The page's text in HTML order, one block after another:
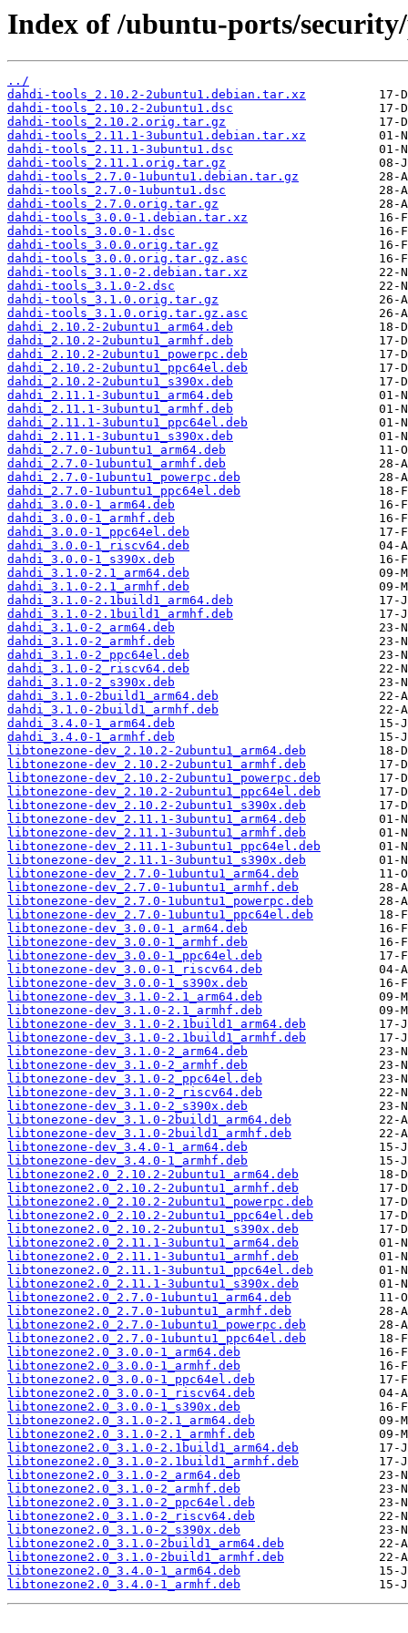
Index of /ubuntu-ports/
../
dahdi-tools_2.10.2-2ubuntu1.debian.tar.xz
dahdi-tools_2.10.2-2ubuntu1.dsc
dahdi-tools_2.10.2.orig.tar.gz
dahdi-tools_2.11.1-3ubuntu1.debian.tar.xz
dahdi-tools_2.11.1-3ubuntu1.dsc
dahdi-tools_2.11.1.orig.tar.gz
dahdi-tools_2.7.0-1ubuntu1.debian.tar.gz
dahdi-tools_2.7.0-1ubuntu1.dsc
dahdi-tools_2.7.0.orig.tar.gz
dahdi-tools_3.0.0-1.debian.tar.xz
dahdi-tools_3.0.0-1.dsc
dahdi-tools_3.0.0.orig.tar.gz
dahdi-tools_3.0.0.orig.tar.gz.asc
dahdi-tools_3.1.0-2.debian.tar.xz
dahdi-tools_3.1.0-2.dsc
dahdi-tools_3.1.0.orig.tar.gz
dahdi-tools_3.1.0.orig.tar.gz.asc
dahdi_2.10.2-2ubuntu1_arm64.deb
dahdi_2.10.2-2ubuntu1_armhf.deb
dahdi_2.10.2-2ubuntu1_powerpc.deb
dahdi_2.10.2-2ubuntu1_ppc64el.deb
dahdi_2.10.2-2ubuntu1_s390x.deb
dahdi_2.11.1-3ubuntu1_arm64.deb
dahdi_2.11.1-3ubuntu1_armhf.deb
dahdi_2.11.1-3ubuntu1_ppc64el.deb
dahdi_2.11.1-3ubuntu1_s390x.deb
dahdi_2.7.0-1ubuntu1_arm64.deb
dahdi_2.7.0-1ubuntu1_armhf.deb
dahdi_2.7.0-1ubuntu1_powerpc.deb
dahdi_2.7.0-1ubuntu1_ppc64el.deb
dahdi_3.0.0-1_arm64.deb
dahdi_3.0.0-1_armhf.deb
dahdi_3.0.0-1_ppc64el.deb
dahdi_3.0.0-1_riscv64.deb
dahdi_3.0.0-1_s390x.deb
dahdi_3.1.0-2.1_arm64.deb
dahdi_3.1.0-2.1_armhf.deb
dahdi_3.1.0-2.1build1_arm64.deb
dahdi_3.1.0-2.1build1_armhf.deb
dahdi_3.1.0-2_arm64.deb
dahdi_3.1.0-2_armhf.deb
dahdi_3.1.0-2_ppc64el.deb
dahdi_3.1.0-2_riscv64.deb
dahdi_3.1.0-2_s390x.deb
dahdi_3.1.0-2build1_arm64.deb
dahdi_3.1.0-2build1_armhf.deb
dahdi_3.4.0-1_arm64.deb
dahdi_3.4.0-1_armhf.deb
libtonezone-dev_2.10.2-2ubuntu1_arm64.deb
libtonezone-dev_2.10.2-2ubuntu1_armhf.deb
libtonezone-dev_2.10.2-2ubuntu1_powerpc.deb
libtonezone-dev_2.10.2-2ubuntu1_ppc64el.deb
libtonezone-dev_2.10.2-2ubuntu1_s390x.deb
libtonezone-dev_2.11.1-3ubuntu1_arm64.deb
libtonezone-dev_2.11.1-3ubuntu1_armhf.deb
libtonezone-dev_2.11.1-3ubuntu1_ppc64el.deb
libtonezone-dev_2.11.1-3ubuntu1_s390x.deb
libtonezone-dev_2.7.0-1ubuntu1_arm64.deb
libtonezone-dev_2.7.0-1ubuntu1_armhf.deb
libtonezone-dev_2.7.0-1ubuntu1_powerpc.deb
libtonezone-dev_2.7.0-1ubuntu1_ppc64el.deb
libtonezone-dev_3.0.0-1_arm64.deb
libtonezone-dev_3.0.0-1_armhf.deb
libtonezone-dev_3.0.0-1_ppc64el.deb
libtonezone-dev_3.0.0-1_riscv64.deb
libtonezone-dev_3.0.0-1_s390x.deb
libtonezone-dev_3.1.0-2.1_arm64.deb
libtonezone-dev_3.1.0-2.1_armhf.deb
libtonezone-dev_3.1.0-2.1build1_arm64.deb
libtonezone-dev_3.1.0-2.1build1_armhf.deb
libtonezone-dev_3.1.0-2_arm64.deb
libtonezone-dev_3.1.0-2_armhf.deb
libtonezone-dev_3.1.0-2_ppc64el.deb
libtonezone-dev_3.1.0-2_riscv64.deb
libtonezone-dev_3.1.0-2_s390x.deb
libtonezone-dev_3.1.0-2build1_arm64.deb
libtonezone-dev_3.1.0-2build1_armhf.deb
libtonezone-dev_3.4.0-1_arm64.deb
libtonezone-dev_3.4.0-1_armhf.deb
libtonezone2.0_2.10.2-2ubuntu1_arm64.deb
libtonezone2.0_2.10.2-2ubuntu1_armhf.deb
libtonezone2.0_2.10.2-2ubuntu1_powerpc.deb
libtonezone2.0_2.10.2-2ubuntu1_ppc64el.deb
libtonezone2.0_2.10.2-2ubuntu1_s390x.deb
libtonezone2.0_2.11.1-3ubuntu1_arm64.deb
libtonezone2.0_2.11.1-3ubuntu1_armhf.deb
libtonezone2.0_2.11.1-3ubuntu1_ppc64el.deb
libtonezone2.0_2.11.1-3ubuntu1_s390x.deb
libtonezone2.0_2.7.0-1ubuntu1_arm64.deb
libtonezone2.0_2.7.0-1ubuntu1_armhf.deb
libtonezone2.0_2.7.0-1ubuntu1_powerpc.deb
libtonezone2.0_2.7.0-1ubuntu1_ppc64el.deb
libtonezone2.0_3.0.0-1_arm64.deb
libtonezone2.0_3.0.0-1_armhf.deb
libtonezone2.0_3.0.0-1_ppc64el.deb
libtonezone2.0_3.0.0-1_riscv64.deb
libtonezone2.0_3.0.0-1_s390x.deb
libtonezone2.0_3.1.0-2.1_arm64.deb
libtonezone2.0_3.1.0-2.1_armhf.deb
libtonezone2.0_3.1.0-2.1build1_arm64.deb
libtonezone2.0_3.1.0-2.1build1_armhf.deb
libtonezone2.0_3.1.0-2_arm64.deb
libtonezone2.0_3.1.0-2_armhf.deb
libtonezone2.0_3.1.0-2_ppc64el.deb
libtonezone2.0_3.1.0-2_riscv64.deb
libtonezone2.0_3.1.0-2_s390x.deb
libtonezone2.0_3.1.0-2build1_arm64.deb
libtonezone2.0_3.1.0-2build1_armhf.deb
libtonezone2.0_3.4.0-1_arm64.deb
libtonezone2.0_3.4.0-1_armhf.deb